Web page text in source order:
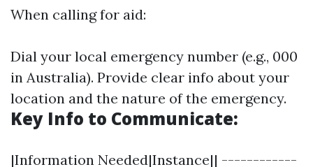
When calling for aid:
Dial your local emergency number (e.g., 000
in Australia). Provide clear info about your
location and the nature of the emergency.
Key Info to Communicate:
|Information Needed|Instance|| ------------